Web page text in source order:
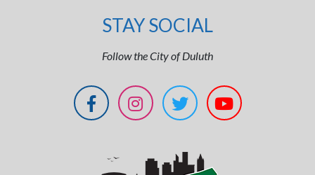
STAY SOCIAL
Follow the City of Duluth